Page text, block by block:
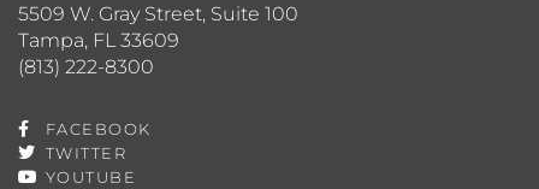
5509 W. Gray Street, Suite 100
Tampa, FL 33609
(813) 222-8300
FACEBOOK
TWITTER
YOUTUBE